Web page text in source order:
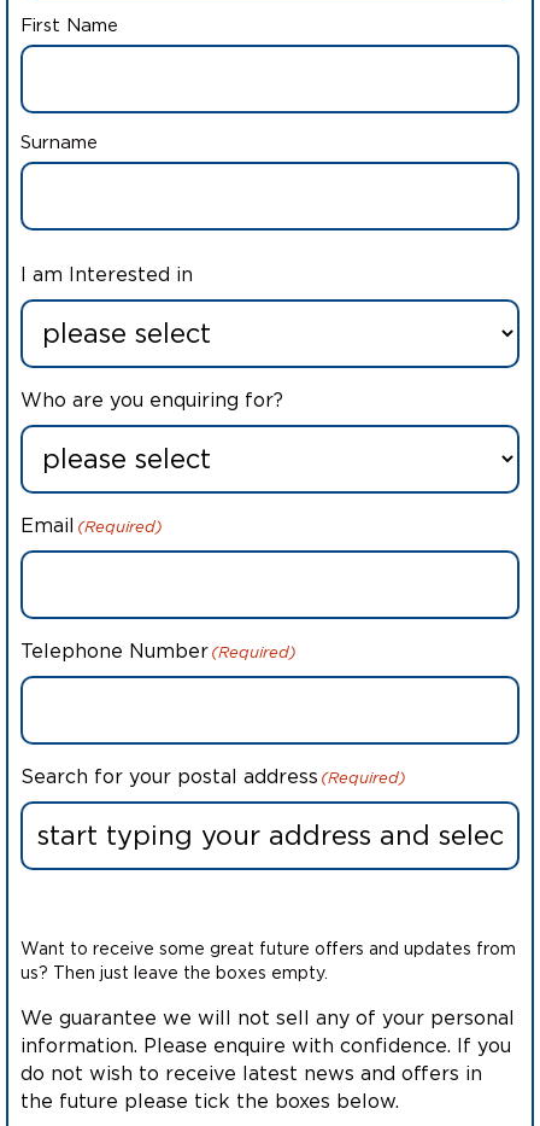
First Name
Surname
I am Interested in
Who are you enquiring for?
Email (Required)
Telephone Number (Required)
Search for your postal address (Required)
Want to receive some great future offers and updates from
us? Then just leave the boxes empty.
We guarantee we will not sell any of your personal
information. Please enquire with confidence. If you
do not wish to receive latest news and offers in
the future please tick the boxes below.